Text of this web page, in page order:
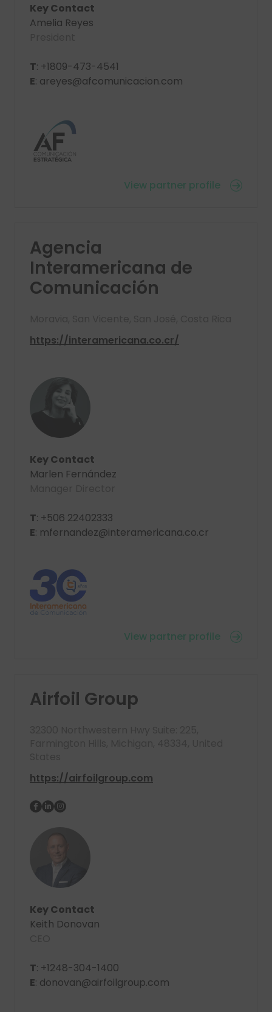
Key Contact
Amelia Reyes
T: +1809-473-4541
E: areyes@afcomunicacion.com
View partner profile
Agencia
Interamericana de
Comunicación
https://interamericana.co.cr/
Key Contact
Marlen Fernández
T: +506 22402333
E: mfernandez@interamericana.co.cr
View partner profile
Airfoil Group
https://airfoilgroup.com
Key Contact
Keith Donovan
T: +1248-304-1400
E: donovan@airfoilgroup.com